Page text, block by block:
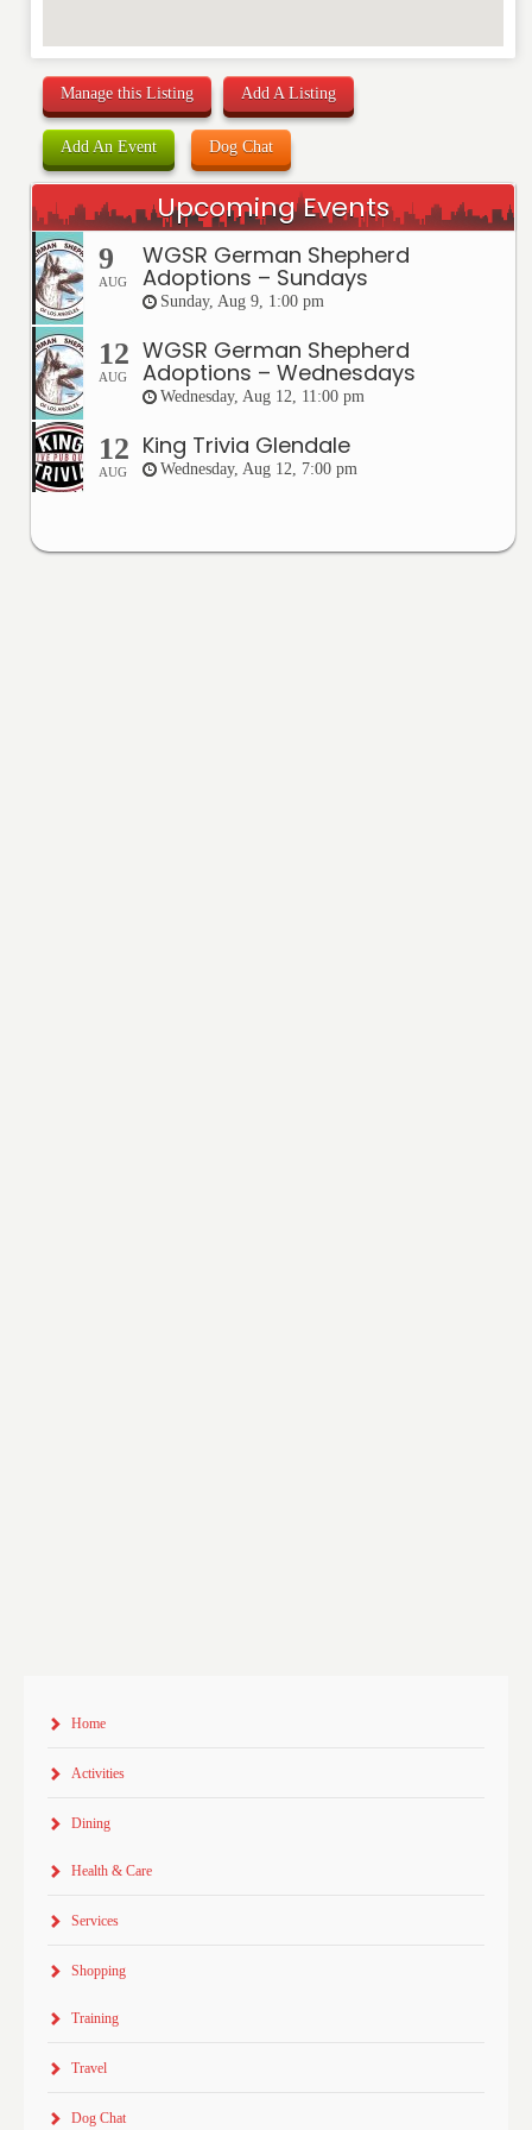
Manage this Listing Add A Listing
Add An Event Dog Chat
Upcoming Events
9
AUG
WGSR German Shepherd
Adoptions – Sundays
Sunday, Aug 9, 1:00 pm
12
AUG
WGSR German Shepherd
Adoptions – Wednesdays
Wednesday, Aug 12, 11:00 pm
12
AUG
King Trivia Glendale
Wednesday, Aug 12, 7:00 pm
Home
Activities
Dining
Health & Care
Services
Shopping
Training
Travel
Dog Chat